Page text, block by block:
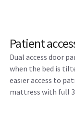
Patient
Dual access door
when the bed is
easier access to
mattress with full